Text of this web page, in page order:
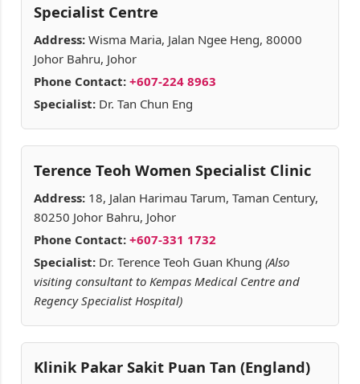
Specialist Centre
Address: Wisma Maria, Jalan Ngee Heng, 80000
Johor Bahru, Johor
Phone Contact: +607-224 8963
Specialist: Dr. Tan Chun Eng
Terence Teoh Women Specialist Clinic
Address: 18, Jalan Harimau Tarum, Taman Century,
80250 Johor Bahru, Johor
Phone Contact: +607-331 1732
Specialist: Dr. Terence Teoh Guan Khung (Also
visiting consultant to Kempas Medical Centre and
Regency Specialist Hospital)
Klinik Pakar Sakit Puan Tan (England)